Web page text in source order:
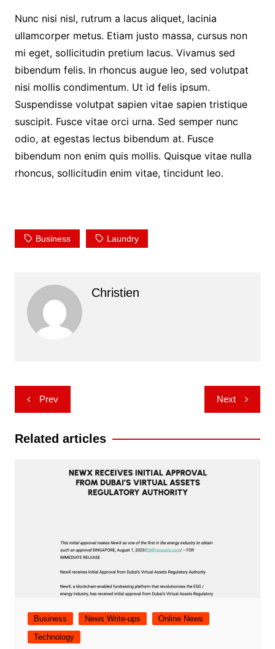
Nunc nisi nisl, rutrum a lacus aliquet, lacinia
ullamcorper metus. Etiam justo massa, cursus non
mi eget, sollicitudin pretium lacus. Vivamus sed
bibendum felis. In rhoncus augue leo, sed volutpat
nisi mollis condimentum. Ut id felis ipsum.
Suspendisse volutpat sapien vitae sapien tristique
suscipit. Fusce vitae orci urna. Sed semper nunc
odio, at egestas lectus bibendum at. Fusce
bibendum non enim quis mollis. Quisque vitae nulla
rhoncus, sollicitudin enim vitae, tincidunt leo.
Business Laundry
Christien
Post
navigation
Prev Next
Related articles
Business News Write-ups
Online News
Technology